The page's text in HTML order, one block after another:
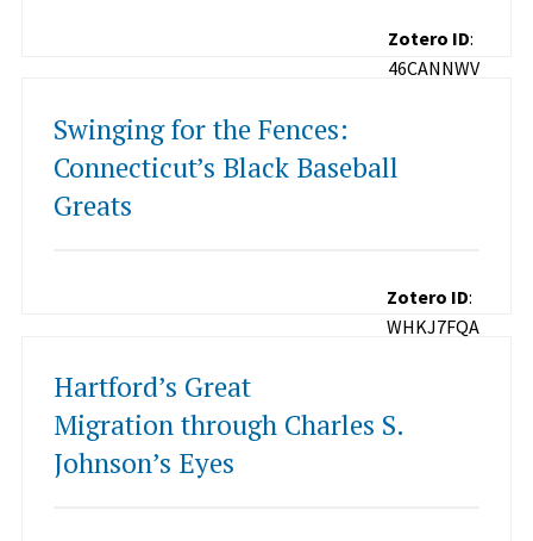
Zotero ID:
46CANNWV
Swinging for the Fences:
Connecticut’s Black Baseball
Greats
Zotero ID:
WHKJ7FQA
Hartford’s Great
Migration through Charles S.
Johnson’s Eyes